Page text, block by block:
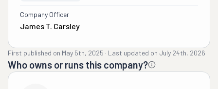
Company Officer
James T. Carsley
First published on May 5th, 2025 · Last updated on July 24th, 2026
Who owns or runs this company?